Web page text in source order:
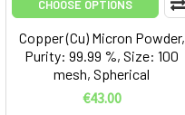
CHOOSE OPTIONS
Copper (Cu) Micron Powder,
Purity: 99.99 %, Size: 100
mesh, Spherical
€43.00